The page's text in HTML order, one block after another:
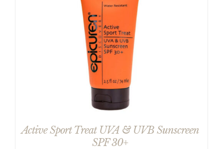
Active Sport Treat UVA & UVB Sunscreen
SPF 30+